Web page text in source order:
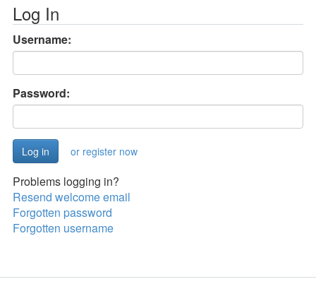
Log In
Username:
Password:
or register now
Problems logging in?
Resend welcome email
Forgotten password
Forgotten username